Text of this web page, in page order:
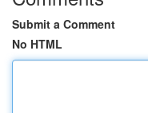
Submit a Comment
No HTML